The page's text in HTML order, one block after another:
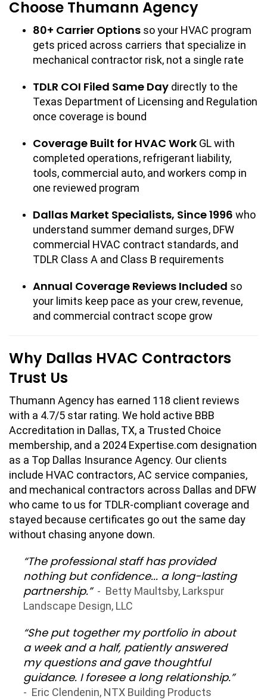
Choose Thumann Agency
80+ Carrier Options so your HVAC program
gets priced across carriers that specialize in
mechanical contractor risk, not a single rate
TDLR COI Filed Same Day directly to the
Texas Department of Licensing and Regulation
once coverage is bound
Coverage Built for HVAC Work GL with
completed operations, refrigerant liability,
tools, commercial auto, and workers comp in
one reviewed program
Dallas Market Specialists, Since 1996 who
understand summer demand surges, DFW
commercial HVAC contract standards, and
TDLR Class A and Class B requirements
Annual Coverage Reviews Included so
your limits keep pace as your crew, revenue,
and commercial contract scope grow
Why Dallas HVAC Contractors
Trust Us
Thumann Agency has earned 118 client reviews
with a 4.7/5 star rating. We hold active BBB
Accreditation in Dallas, TX, a Trusted Choice
membership, and a 2024 Expertise.com designation
as a Top Dallas Insurance Agency. Our clients
include HVAC contractors, AC service companies,
and mechanical contractors across Dallas and DFW
who came to us for TDLR-compliant coverage and
stayed because certificates go out the same day
without chasing anyone down.
“The professional staff has provided
nothing but confidence... a long-lasting
partnership.”- Betty Maultsby, Larkspur
Landscape Design, LLC
“She put together my portfolio in about
a week and a half, patiently answered
my questions and gave thoughtful
guidance. I foresee a long relationship.”
- Eric Clendenin, NTX Building Products